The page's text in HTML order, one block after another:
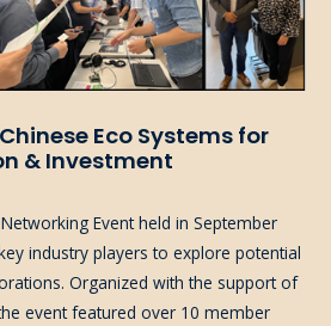
Eco Systems for
& Investment
Event held in September
industry players to explore potential
Organized with the support of
event featured over 10 member